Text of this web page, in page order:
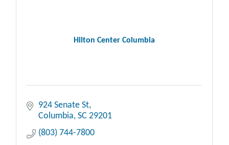
Hilton Center Columbia
924 Senate St
Columbia SC 29201
(803) 744-7800